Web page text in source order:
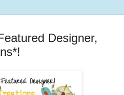
Designer,